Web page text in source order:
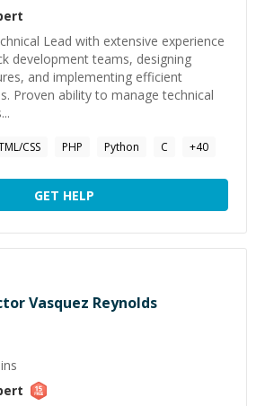
Lead with extensive experience
development teams, designing
and implementing efficient
Proven ability to manage technical
CSS PHP Python C +40
GET HELP
Vasquez Reynolds